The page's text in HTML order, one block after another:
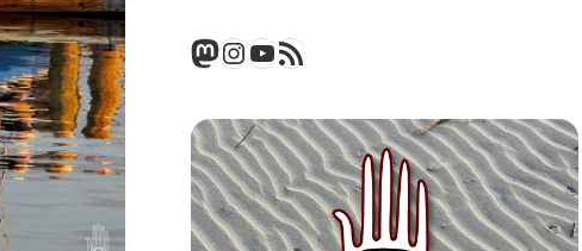
Mastodon
Instagram
YouTube
RSS Feed